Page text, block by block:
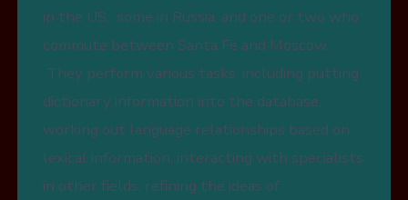
in the US, some in Russia, and one or two who
commute between Santa Fe and Moscow.
They perform various tasks, including putting
dictionary information into the database,
working out language relationships based on
lexical information, interacting with specialists
in other fields, refining the ideas of